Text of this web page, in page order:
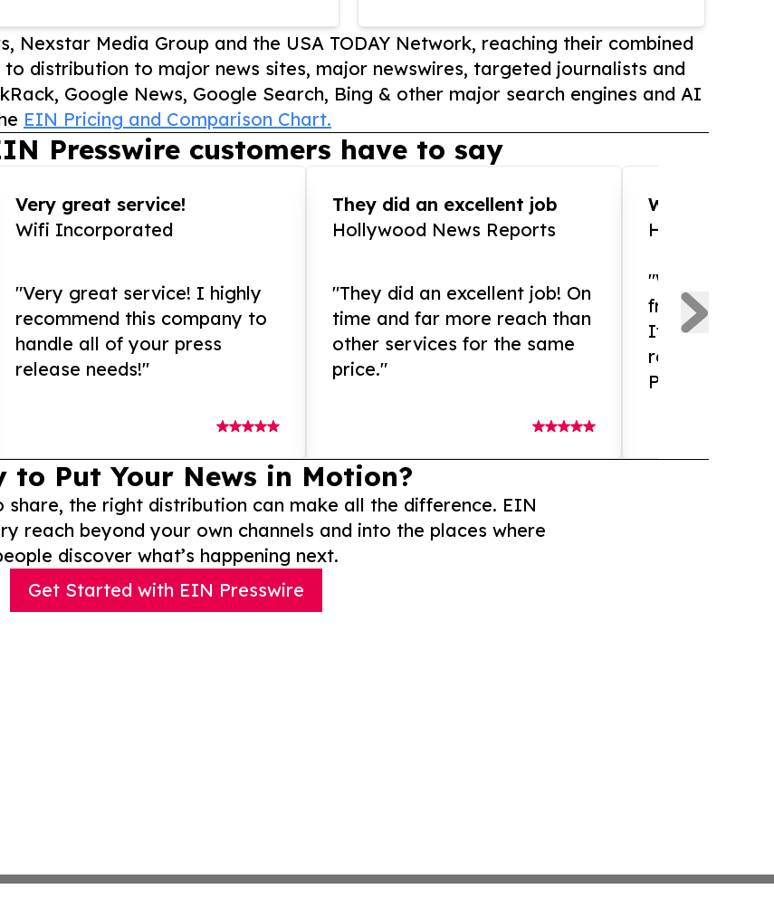
Nexstar Media Group and the USA TODAY Network, reaching their combined
distribution to major news sites, major newswires, targeted journalists and
Google News, Google Search, Bing & other major search engines and AI
EIN Pricing and Comparison Chart.
Presswire customers have to say
Very great service!
Wifi Incorporated
"Very great service! I highly
recommend this company to
handle all of your press
release needs!"
They did an excellent job
Hollywood News Reports
"They did an excellent job! On
time and far more reach than
other services for the same
price."
WOW!!
"What an
from and
If you need
release
Presswire is
to Put Your News in Motion?
share, the right distribution can make all the difference. EIN
reach beyond your own channels and into the places where
discover what’s happening next.
Get Started with EIN Presswire